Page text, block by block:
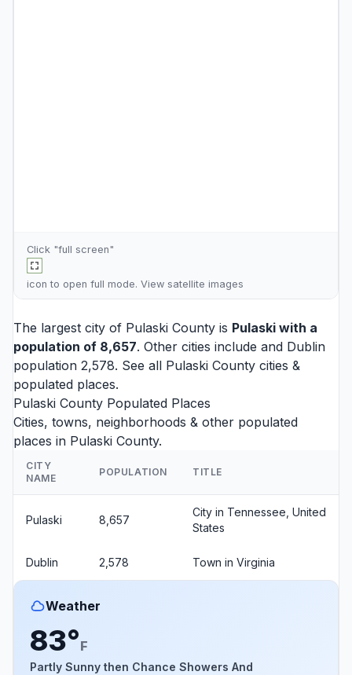
Click "full screen"
icon to open full mode. View satellite images
The largest city of Pulaski County is Pulaski with a
population of 8,657. Other cities include and Dublin
population 2,578. See all Pulaski County cities &
populated places.
Pulaski County Populated Places
Cities, towns, neighborhoods & other populated
places in Pulaski County.
CITY
NAME
POPULATION TITLE
Pulaski 8,657
City in Tennessee, United
States
Dublin 2,578 Town in Virginia
Weather
83°F
Partly Sunny then Chance Showers And